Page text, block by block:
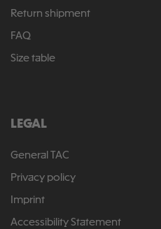
Return shipment
FAQ
Size table
LEGAL
General TAC
Privacy policy
Imprint
Accessibility Statement